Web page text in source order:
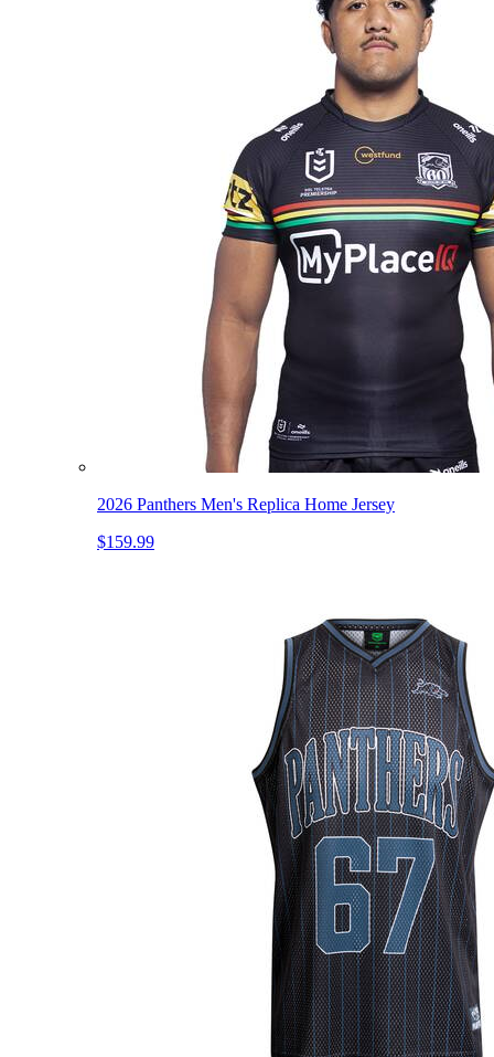
2026 Panthers Men's Replica Home Jersey
$159.99